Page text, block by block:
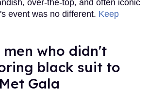
over-the-top, and often iconic
event was no different. Keep
who didn't
black suit to
Gala